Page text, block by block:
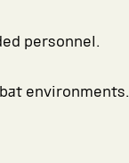
personnel.
environments.